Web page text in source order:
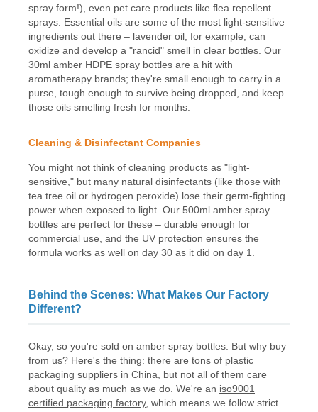
spray form!), even pet care products like flea repellent
sprays. Essential oils are some of the most light-sensitive
ingredients out there – lavender oil, for example, can
oxidize and develop a "rancid" smell in clear bottles. Our
30ml amber HDPE spray bottles are a hit with
aromatherapy brands; they're small enough to carry in a
purse, tough enough to survive being dropped, and keep
those oils smelling fresh for months.
Cleaning & Disinfectant Companies
You might not think of cleaning products as "light-
sensitive," but many natural disinfectants (like those with
tea tree oil or hydrogen peroxide) lose their germ-fighting
power when exposed to light. Our 500ml amber spray
bottles are perfect for these – durable enough for
commercial use, and the UV protection ensures the
formula works as well on day 30 as it did on day 1.
Behind the Scenes: What Makes Our Factory
Different?
Okay, so you're sold on amber spray bottles. But why buy
from us? Here's the thing: there are tons of plastic
packaging suppliers in China, but not all of them care
about quality as much as we do. We're an iso9001
certified packaging factory, which means we follow strict